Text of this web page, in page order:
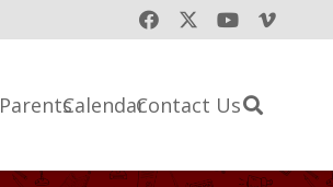
ParentsCalendarContact Us